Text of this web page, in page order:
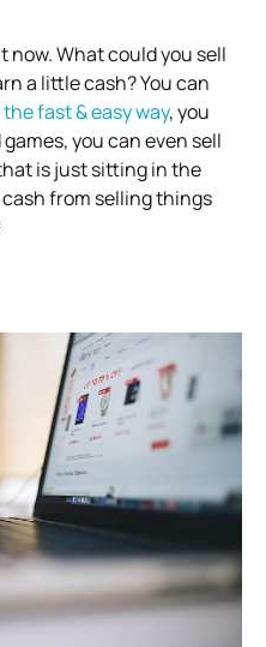
now. What could you sell
a little cash? You can
fast & easy way, you
you can even sell
is just sitting in the
from selling things